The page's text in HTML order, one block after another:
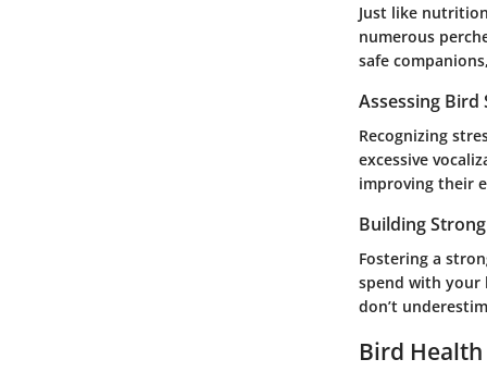
Just like
numerous
safe
Assessing Bird
Recognizing
excessive
improving their
Building
Fostering a
spend with your
don’t
Bird